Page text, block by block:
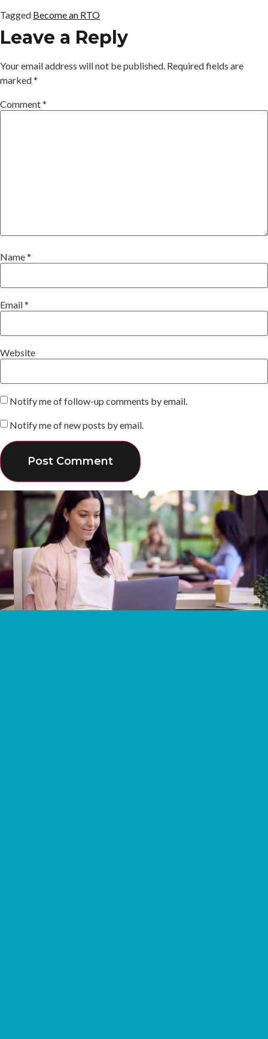
Tagged Become an RTO
Leave a Reply
Your email address will not be published. Required fields are
marked*
Comment*
Name*
Email*
Website
Notify me of follow-up comments by email.
Notify me of new posts by email.